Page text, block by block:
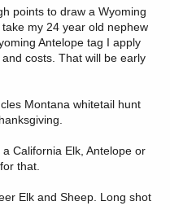
points to draw a Wyoming
my 24 year old nephew
Antelope tag I apply
costs. That will be early
Montana whitetail hunt
California Elk, Antelope or
that.
Elk and Sheep. Long shot